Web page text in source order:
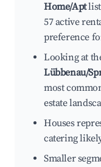
Home/Apt
57 active
preference
Looking at
Lübbenau/
most
estate
Houses
catering
Smaller